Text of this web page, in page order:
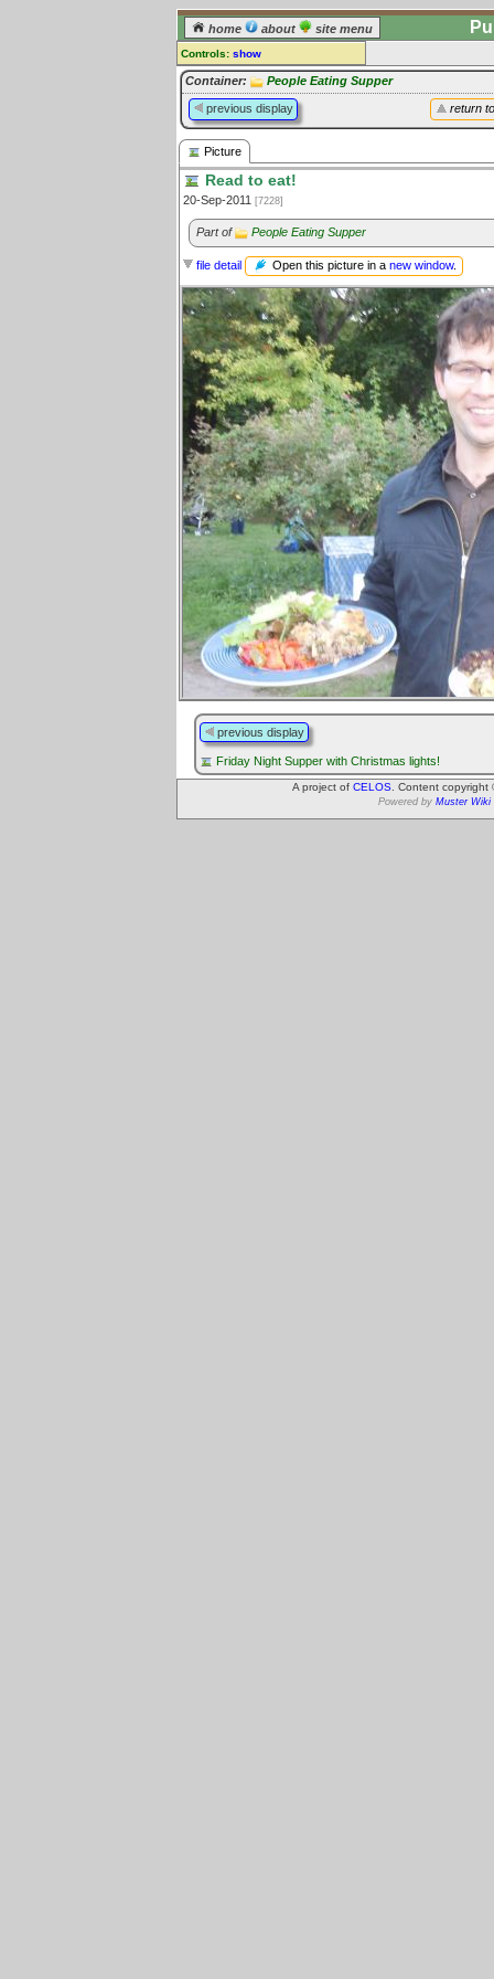
home about site menu
Controls: show
Picture
Comments:
[log in] or [register
comment for this picture.
Go to: all pictures
Container: People Eating Supper
return
previous display
Picture
Read to eat!
20-Sep-2011 [7228]
Part of People Eating Supper
file detail Open this picture in a new window.
previous display
Friday Night Supper with Christmas lights!
A project of CELOS . Content
Powered by Muster Wiki